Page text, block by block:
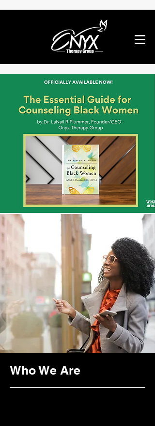
Transformative
Healing
Who We Are